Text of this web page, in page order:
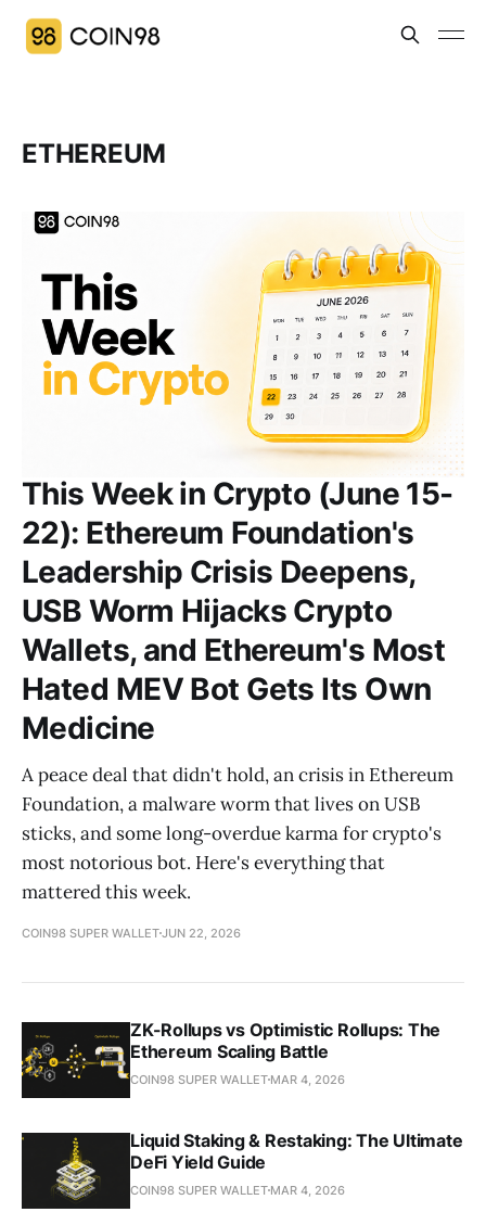
ETHEREUM
This Week in Crypto (June 15-
22): Ethereum Foundation's
Leadership Crisis Deepens,
USB Worm Hijacks Crypto
Wallets, and Ethereum's Most
Hated MEV Bot Gets Its Own
Medicine
A peace deal that didn't hold, an crisis in Ethereum
Foundation, a malware worm that lives on USB
sticks, and some long-overdue karma for crypto's
most notorious bot. Here's everything that
mattered this week.
COIN98 SUPER WALLETJUN 22, 2026
ZK-Rollups vs Optimistic Rollups: The
Ethereum Scaling Battle
COIN98 SUPER WALLET MAR 4, 2026
Liquid Staking & Restaking: The Ultimate
DeFi Yield Guide
COIN98 SUPER WALLET MAR 4, 2026